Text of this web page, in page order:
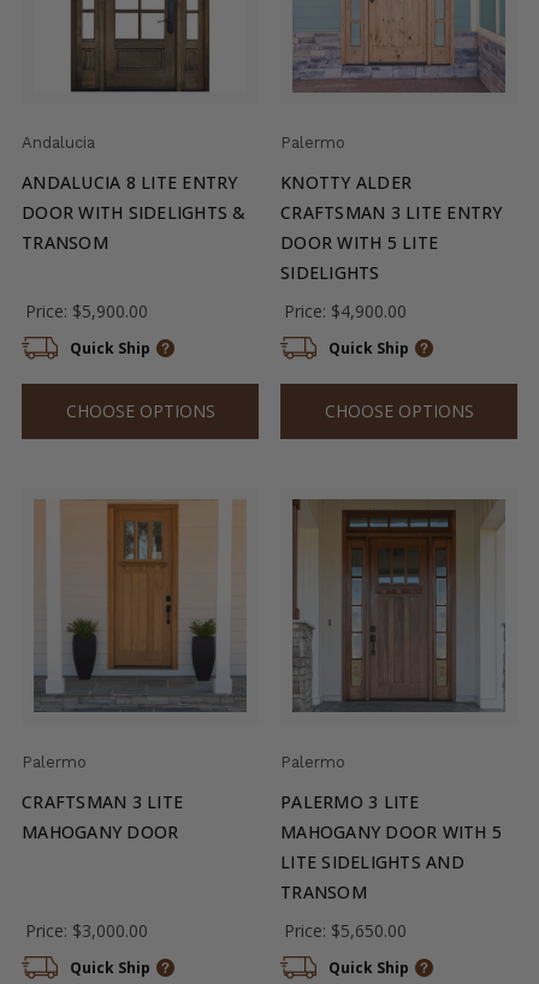
Andalucia
ANDALUCIA 8 LITE ENTRY
DOOR WITH SIDELIGHTS &
TRANSOM
Price: $5,900.00
Quick Ship
CHOOSE OPTIONS
Palermo
KNOTTY ALDER
CRAFTSMAN 3 LITE ENTRY
DOOR WITH 5 LITE
SIDELIGHTS
Price: $4,900.00
Quick Ship
CHOOSE OPTIONS
Palermo
CRAFTSMAN 3 LITE
MAHOGANY DOOR
Price: $3,000.00
Quick Ship
Palermo
PALERMO 3 LITE
MAHOGANY DOOR WITH 5
LITE SIDELIGHTS AND
TRANSOM
Price: $5,650.00
Quick Ship